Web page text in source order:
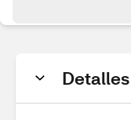
Detalles